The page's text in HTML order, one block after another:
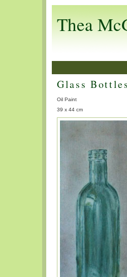
Thea
Glass
Oil Paint
39 x 44 cm